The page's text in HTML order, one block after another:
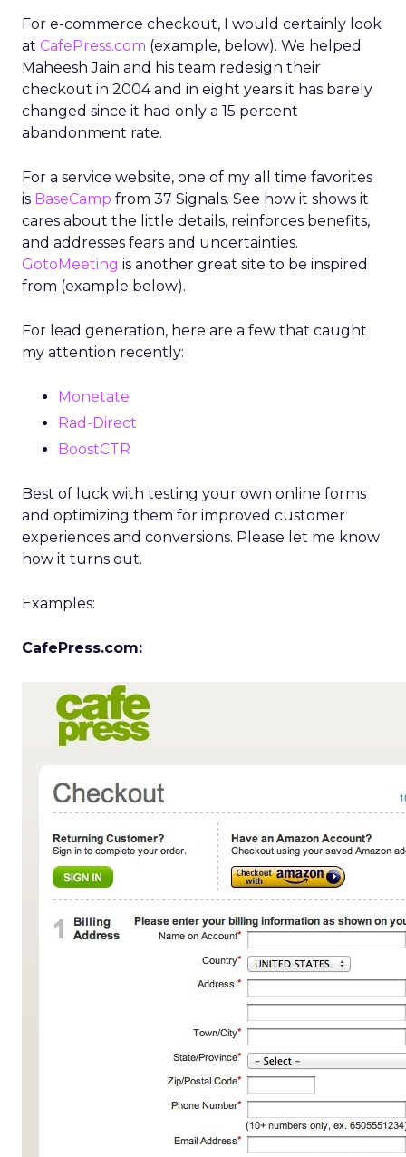
For e-commerce checkout, I would certainly look
at CafePress.com (example, below). We helped
Maheesh Jain and his team redesign their
checkout in 2004 and in eight years it has barely
changed since it had only a 15 percent
abandonment rate.
For a service website, one of my all time favorites
is BaseCamp from 37 Signals. See how it shows it
cares about the little details, reinforces benefits,
and addresses fears and uncertainties.
GotoMeeting is another great site to be inspired
from (example below).
For lead generation, here are a few that caught
my attention recently:
Monetate
Rad-Direct
BoostCTR
Best of luck with testing your own online forms
and optimizing them for improved customer
experiences and conversions. Please let me know
how it turns out.
Examples:
CafePress.com: